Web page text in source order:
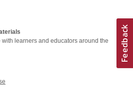
learners and educators around the